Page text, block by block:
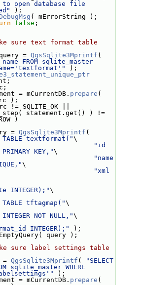
to open database file
);
( mErrorString );
false ;
sure text format table
= QgsSqlite3Mprintf
name FROM sqlite_master
);
= mCurrentDB. prepare (
);
!= SQLITE_OK ||
statement.get() ) !=
)
= QgsSqlite3Mprintf
TABLE textformat("\
"id
PRIMARY KEY,"\
"name
\
"xml
INTEGER);"\
TABLE tftagmap("\
NOT NULL,"\
INTEGER);"
);
query );
sure label settings table
QgsSqlite3Mprintf (
"SELECT
sqlite_master WHERE
);
= mCurrentDB. prepare (